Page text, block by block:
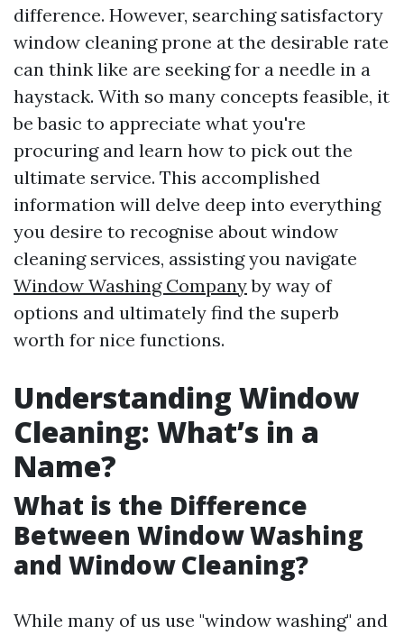
difference. However, searching satisfactory
window cleaning prone at the desirable rate
can think like are seeking for a needle in a
haystack. With so many concepts feasible, it
be basic to appreciate what you're
procuring and learn how to pick out the
ultimate service. This accomplished
information will delve deep into everything
you desire to recognise about window
cleaning services, assisting you navigate
Window Washing Companyby way of
options and ultimately find the superb
worth for nice functions.
Understanding Window
Cleaning: What’s in a
Name?
What is the Difference
Between Window Washing
and Window Cleaning?
While many of us use "window washing" and